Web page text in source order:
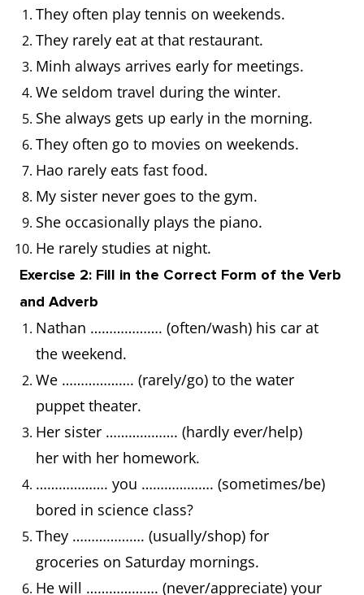
They often play tennis on weekends.
They rarely eat at that restaurant.
Minh always arrives early for meetings.
We seldom travel during the winter.
She always gets up early in the morning.
They often go to movies on weekends.
Hao rarely eats fast food.
My sister never goes to the gym.
She occasionally plays the piano.
He rarely studies at night.
Exercise 2: Fill in the Correct Form of the Verb
and Adverb
Nathan ………………. (often/wash) his car at
the weekend.
We ………………. (rarely/go) to the water
puppet theater.
Her sister ………………. (hardly ever/help)
her with her homework.
………………. you ………………. (sometimes/be)
bored in science class?
They ………………. (usually/shop) for
groceries on Saturday mornings.
He will ………………. (never/appreciate) your